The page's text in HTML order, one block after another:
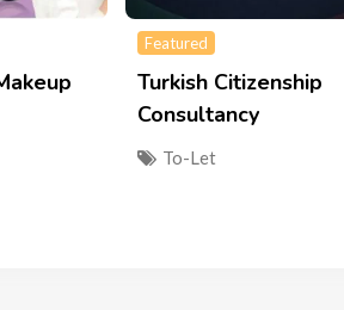
Featured
Turkish Citizenship
Consultancy
To-Let